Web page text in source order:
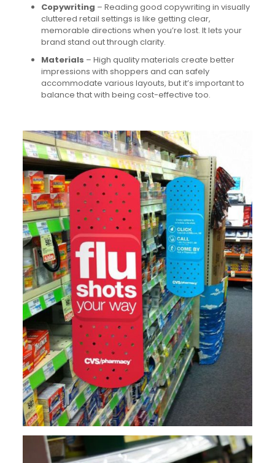
Copywriting – Reading good copywriting in visually
cluttered retail settings is like getting clear,
memorable directions when you’re lost. It lets your
brand stand out through clarity.
Materials – High quality materials create better
impressions with shoppers and can safely
accommodate various layouts, but it’s important to
balance that with being cost-effective too.